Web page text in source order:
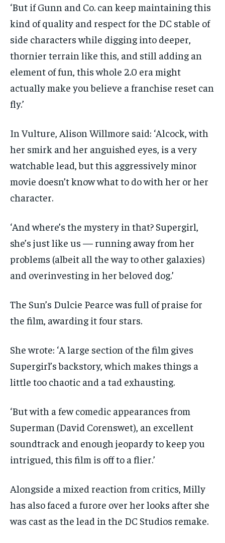
‘But if Gunn and Co. can keep maintaining this
kind of quality and respect for the DC stable of
side characters while digging into deeper,
thornier terrain like this, and still adding an
element of fun, this whole 2.0 era might
actually make you believe a franchise reset can
fly.’
In Vulture, Alison Willmore said: ‘Alcock, with
her smirk and her anguished eyes, is a very
watchable lead, but this aggressively minor
movie doesn’t know what to do with her or her
character.
‘And where’s the mystery in that? Supergirl,
she’s just like us — running away from her
problems (albeit all the way to other galaxies)
and overinvesting in her beloved dog.’
The Sun’s Dulcie Pearce was full of praise for
the film, awarding it four stars.
She wrote: ‘A large section of the film gives
Supergirl’s backstory, which makes things a
little too chaotic and a tad exhausting.
‘But with a few comedic appearances from
Superman (David Corenswet), an excellent
soundtrack and enough jeopardy to keep you
intrigued, this film is off to a flier.’
Alongside a mixed reaction from critics, Milly
has also faced a furore over her looks after she
was cast as the lead in the DC Studios remake.